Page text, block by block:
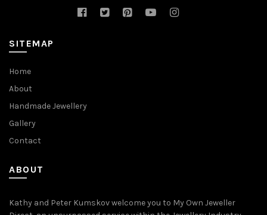
SITEMAP
Home
About
Handmade Jewellery
Gallery
Contact
ABOUT
Kathy and Peter Kumskov welcome you to My Own Jeweller